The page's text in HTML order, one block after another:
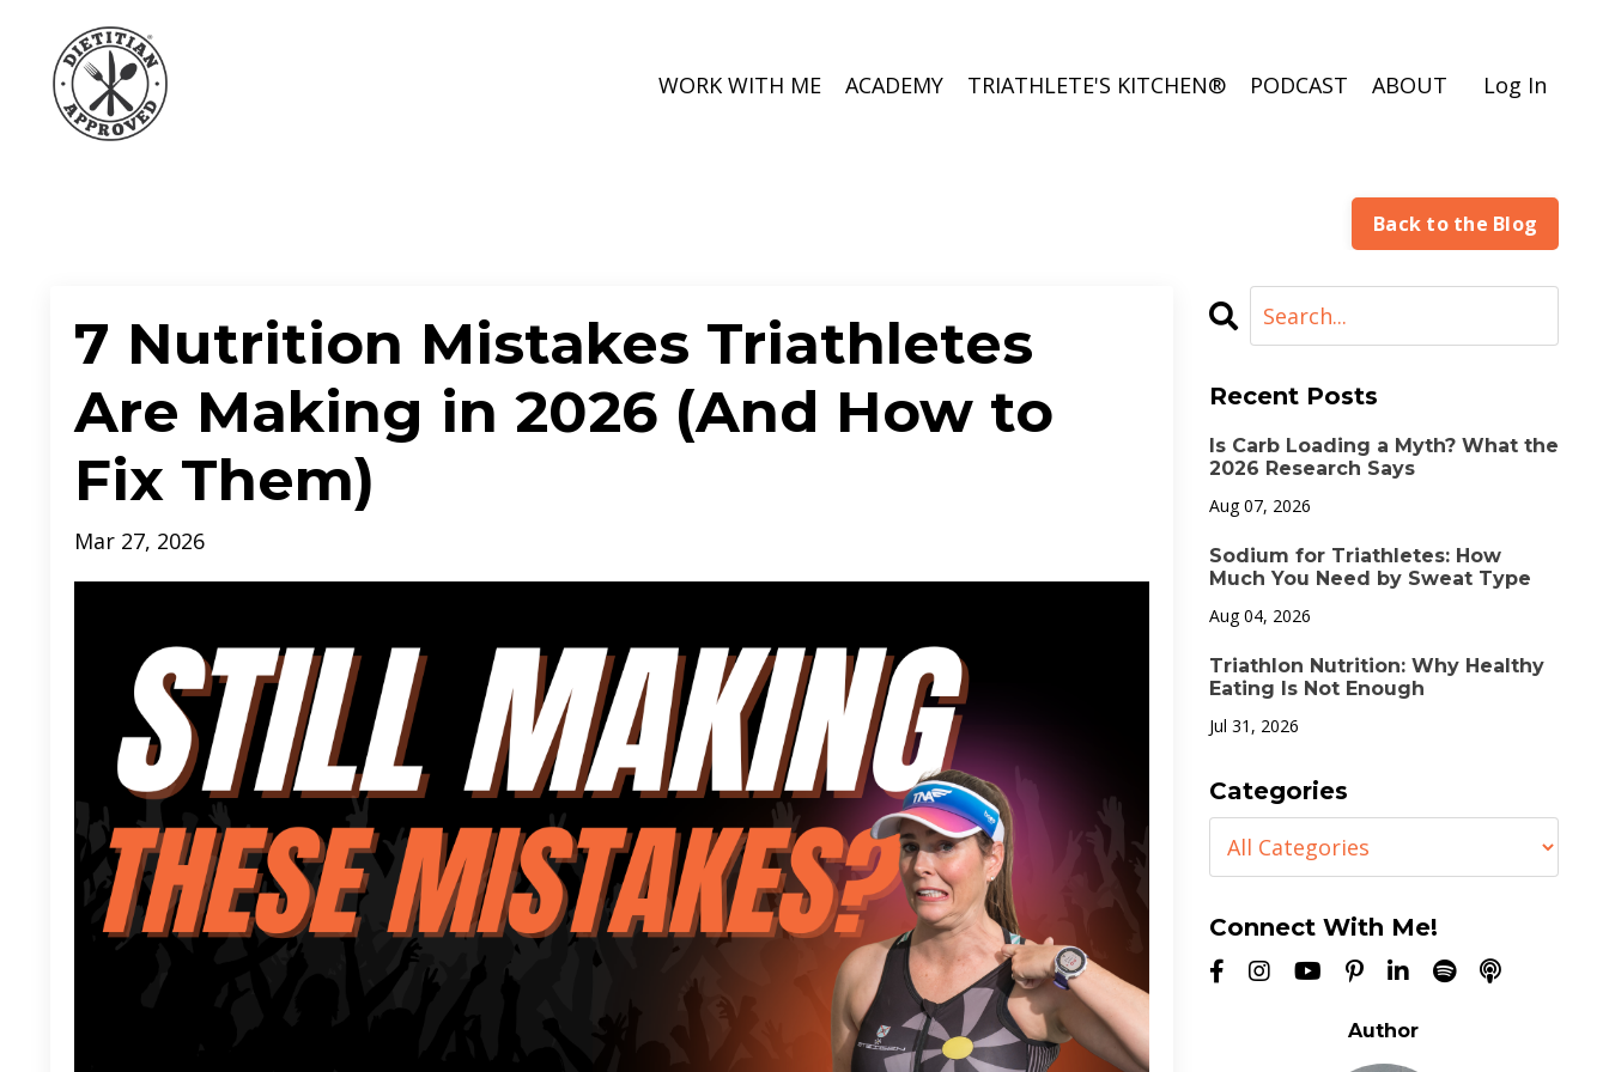
WORK WITH ME ACADEMY TRIATHLETE'S KITCHEN® PODCAST ABOUT Log In
Back to the Blog
7 Nutrition Mistakes Triathletes
Are Making in 2026 (And How to
Fix Them)
Mar 27, 2026
Recent Posts
Is Carb Loading a Myth? What the
2026 Research Says
Aug 07, 2026
Sodium for Triathletes: How
Much You Need by Sweat Type
Aug 04, 2026
Triathlon Nutrition: Why Healthy
Eating Is Not Enough
Jul 31, 2026
Categories
Connect With Me!
Author